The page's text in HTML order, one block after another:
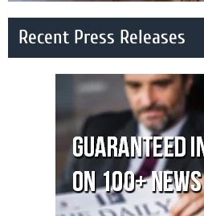
Recent Press Releases